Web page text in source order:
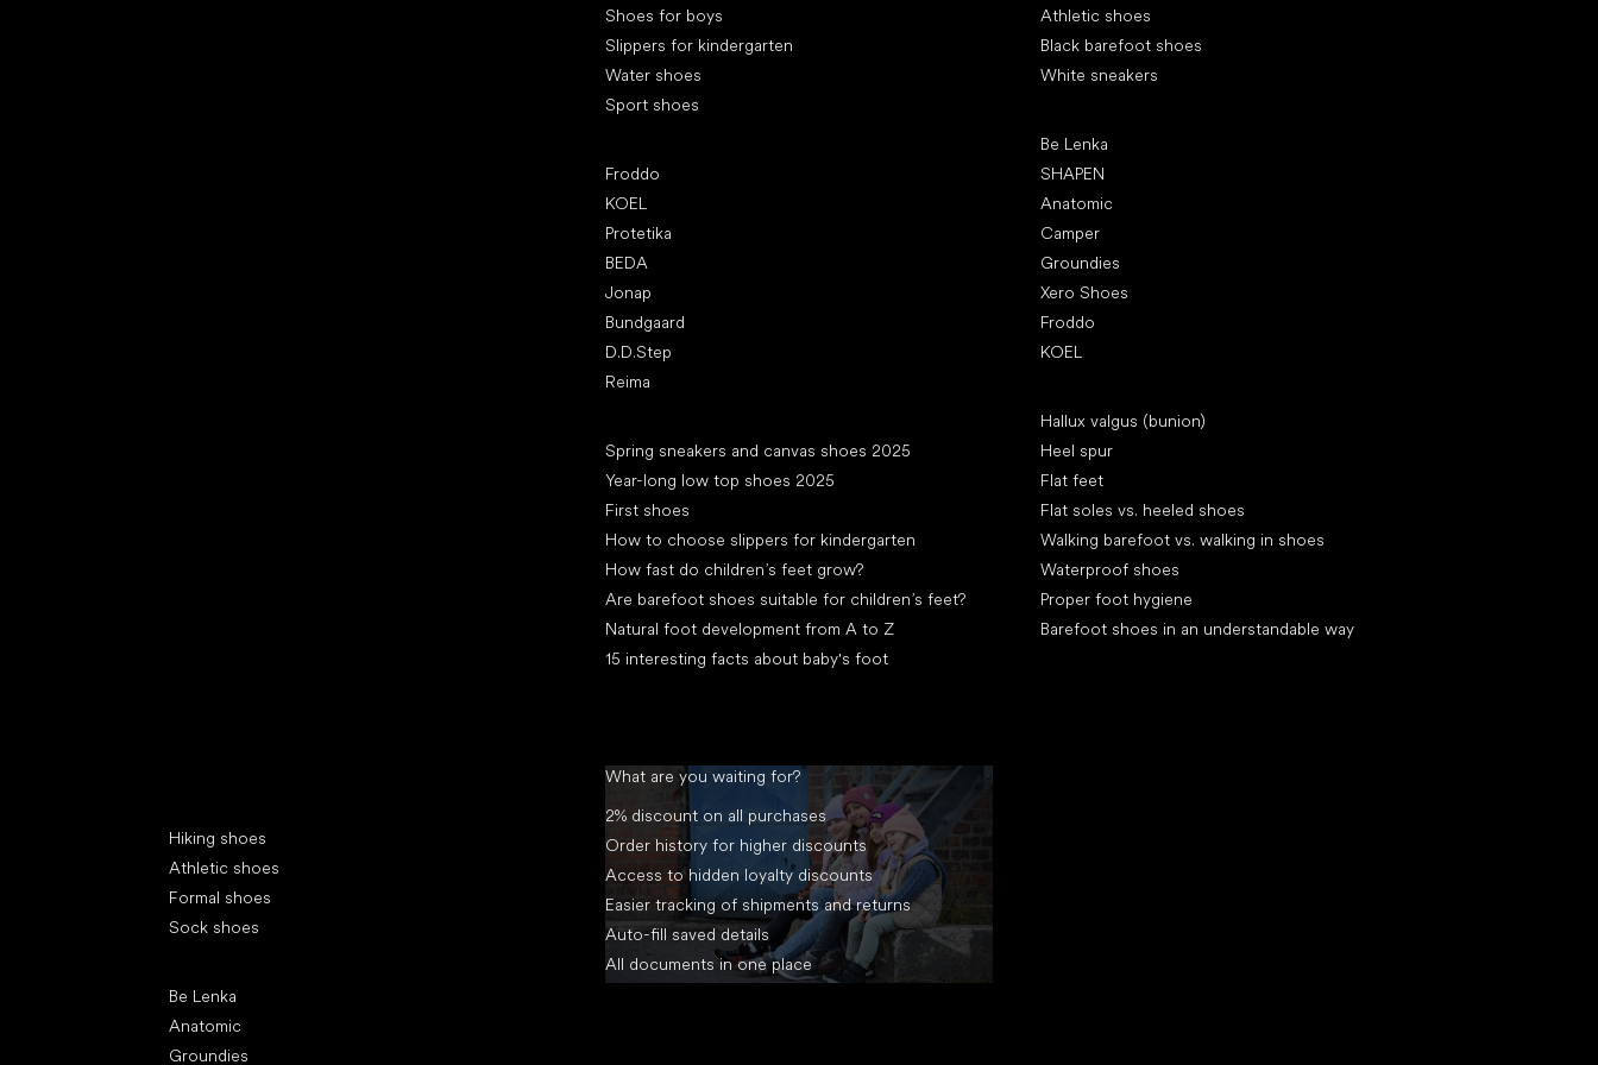
Shoes for boys
Slippers for kindergarten
Water shoes
Sport shoes
Froddo
KOEL
Protetika
BEDA
Jonap
Bundgaard
D.D.Step
Reima
Spring sneakers and canvas shoes 2025
Year-long low top shoes 2025
First shoes
How to choose slippers for kindergarten
How fast do children’s feet grow?
Are barefoot shoes suitable for children’s feet?
Natural foot development from A to Z
15 interesting facts about baby's foot
Athletic shoes
Black barefoot shoes
White sneakers
Be Lenka
SHAPEN
Anatomic
Camper
Groundies
Xero Shoes
Froddo
KOEL
Hallux valgus (bunion)
Heel spur
Flat feet
Flat soles vs. heeled shoes
Walking barefoot vs. walking in shoes
Waterproof shoes
Proper foot hygiene
Barefoot shoes in an understandable way
Hiking shoes
Athletic shoes
Formal shoes
Sock shoes
Be Lenka
Anatomic
Groundies
What are you waiting for?
2% discount on all purchases
Order history for higher discounts
Access to hidden loyalty discounts
Easier tracking of shipments and returns
Auto-fill saved details
All documents in one place